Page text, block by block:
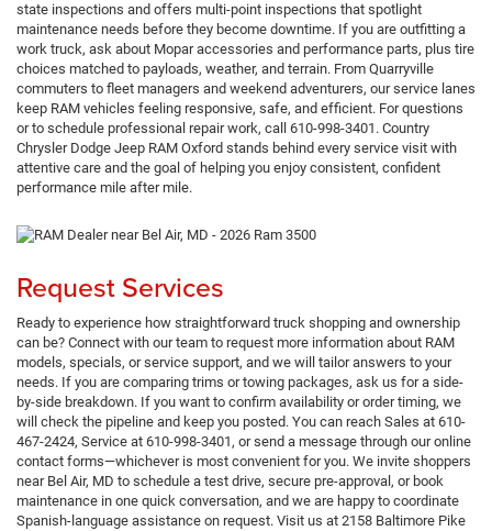
state inspections and offers multi-point inspections that spotlight
maintenance needs before they become downtime. If you are outfitting a
work truck, ask about Mopar accessories and performance parts, plus tire
choices matched to payloads, weather, and terrain. From Quarryville
commuters to fleet managers and weekend adventurers, our service lanes
keep RAM vehicles feeling responsive, safe, and efficient. For questions
or to schedule professional repair work, call 610-998-3401. Country
Chrysler Dodge Jeep RAM Oxford stands behind every service visit with
attentive care and the goal of helping you enjoy consistent, confident
performance mile after mile.
Request Services
Ready to experience how straightforward truck shopping and ownership
can be? Connect with our team to request more information about RAM
models, specials, or service support, and we will tailor answers to your
needs. If you are comparing trims or towing packages, ask us for a side-
by-side breakdown. If you want to confirm availability or order timing, we
will check the pipeline and keep you posted. You can reach Sales at 610-
467-2424, Service at 610-998-3401, or send a message through our online
contact forms—whichever is most convenient for you. We invite shoppers
near Bel Air, MD to schedule a test drive, secure pre-approval, or book
maintenance in one quick conversation, and we are happy to coordinate
Spanish-language assistance on request. Visit us at 2158 Baltimore Pike